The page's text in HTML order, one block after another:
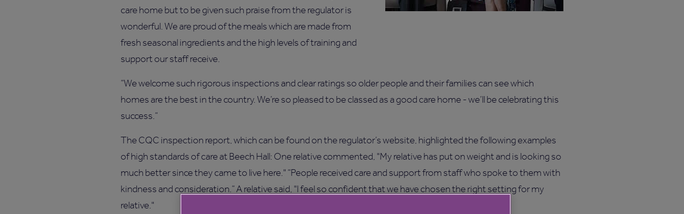
care home but to be given such praise from the regulator is
wonderful. We are proud of the meals which are made from
fresh seasonal ingredients and the high levels of training and
support our staff receive.
“We welcome such rigorous inspections and clear ratings so older people and their families can see which
homes are the best in the country. We’re so pleased to be classed as a good care home - we’ll be celebrating this
success.”
The CQC inspection report, which can be found on the regulator’s website, highlighted the following examples
of high standards of care at Beech Hall: One relative commented, "My relative has put on weight and is looking so
much better since they came to live here." “People received care and support from staff who spoke to them with
kindness and consideration.” A relative said, "I feel so confident that we have chosen the right setting for my
relative."